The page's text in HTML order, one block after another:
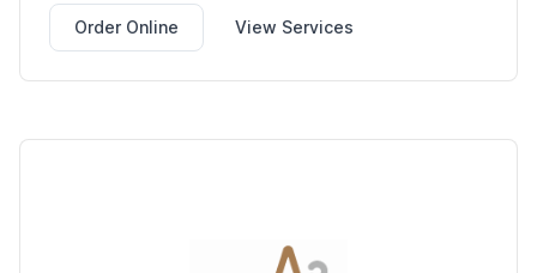
Order Online View Services